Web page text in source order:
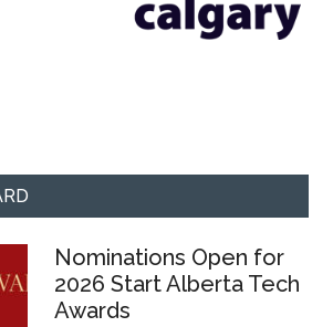
Nominations Open for
2026 Start Alberta Tech
Awards